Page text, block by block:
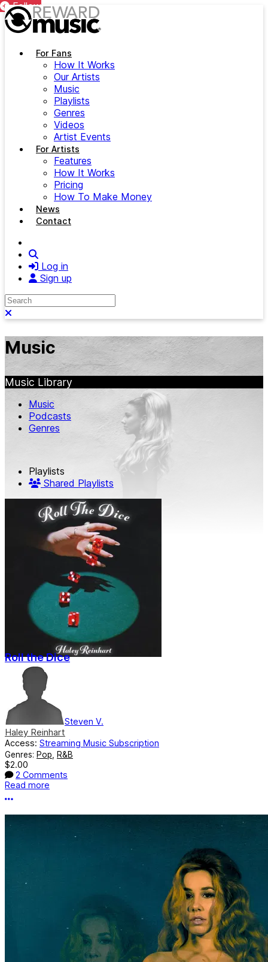
Skip to main content
For Fans
How It Works
Our Artists
Music
Playlists
Genres
Videos
Artist Events
For Artists
Features
How It Works
Pricing
How To Make Money
News
Contact
Log in
Sign up
Search
Music
Music Library
Music
Podcasts
Genres
Playlists
Shared Playlists
Follow
Roll the Dice
Steven V.
Haley Reinhart
Access: Streaming Music Subscription
Genres: Pop R&B
$2.00
2 Comments
Read more
More options
Follow